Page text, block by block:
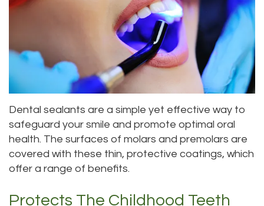
DDS
Jessica
Bai,
DMD
Meet
Sedation
Dentistry
Dental
Blog
Pay
Online
Bellevue
Location
Kenmore
Location
Kirkland
Location
Dental sealants are a simple yet effective way to
safeguard your smile and promote optimal oral
health. The surfaces of molars and premolars are
covered with these thin, protective coatings, which
offer a range of benefits.
Protects The Childhood Teeth